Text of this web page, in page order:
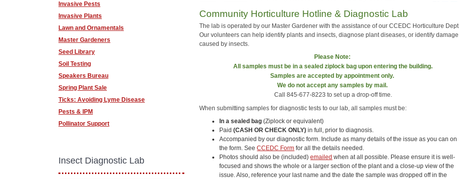
Community Horticulture Hotline & Diagnostic Lab
The lab is operated by our Master Gardener with the assistance of our CCEDC Horticulture Dept.
Our volunteers can help identify plants and insects, diagnose plant diseases, or identify damage
caused by insects.
Please Note:
All samples must be in a sealed ziplock bag upon entering the building.
Samples are accepted by appointment only.
We do not accept anysamples by mail.
Call 845-677-8223 to set up a drop-off time.
When submitting samples for diagnostic tests to our lab, all samples must be:
In a sealed bag (Ziplock or equivalent)
Paid(CASH OR CHECK ONLY) in full, prior to diagnosis.
Accompanied by our diagnostic form. Include as many details of the issue as you can on
the form. SeeCCEDC Form for all the details needed.
Photos should also be (included)emailed when at all possible. Please ensure it is well-
focused and shows the whole or a larger section of the plant and a close-up view of the
issue. Also, reference your last name and the date the sample was dropped off in the
Invasive Pests
Invasive Plants
Lawn and Ornamentals
Master Gardeners
Seed Library
Soil Testing
Speakers Bureau
Spring Plant Sale
Ticks: Avoiding Lyme Disease
Pests & IPM
Pollinator Support
Insect Diagnostic Lab